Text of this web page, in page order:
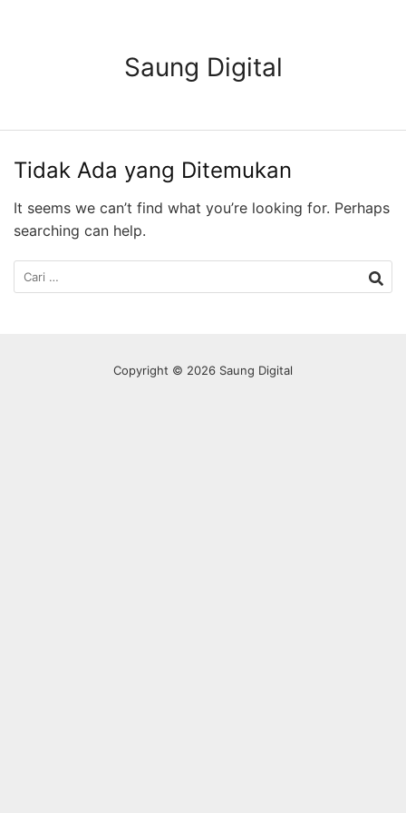
Saung Digital
Tidak Ada yang Ditemukan
It seems we can’t find what you’re looking for. Perhaps
searching can help.
Cari
untuk:
Copyright © 2026 Saung Digital